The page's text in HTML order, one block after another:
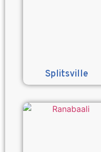
Splitsville